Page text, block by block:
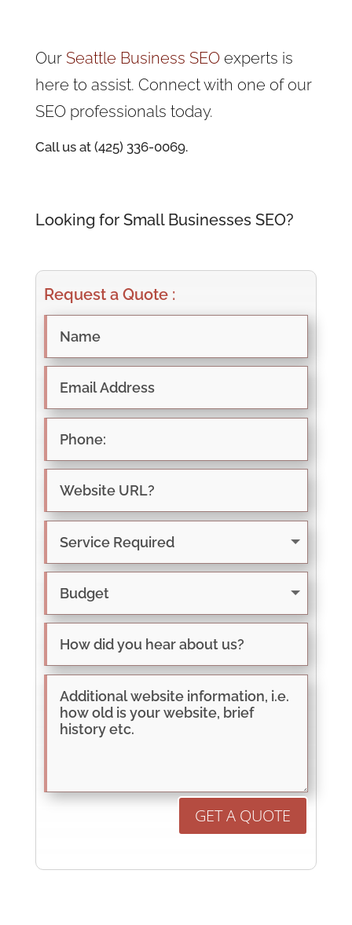
Our Seattle Business SEOexperts is
here to assist. Connect with one of our
SEO professionals today.
Call us at (425) 336-0069.
Looking for Small Businesses SEO?
Request a Quote :
GET A QUOTE